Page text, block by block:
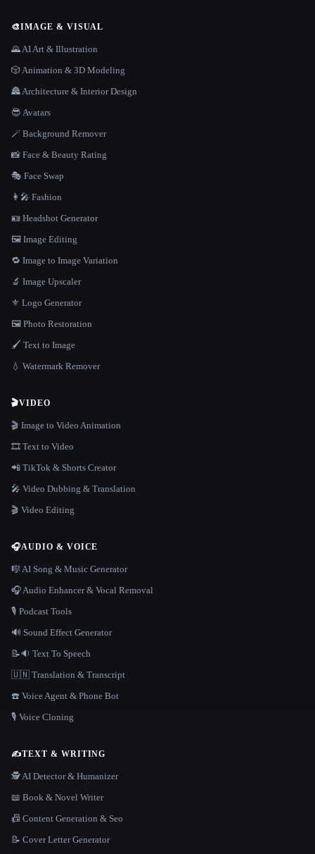
🎨IMAGE & VISUAL
🌄 AI Art & Illustration
🎲 Animation & 3D Modeling
🏯 Architecture & Interior Design
😎 Avatars
🪄 Background Remover
📸 Face & Beauty Rating
🎭 Face Swap
👩‍🎤 Fashion
🪪 Headshot Generator
🖼️ Image Editing
🔁 Image to Image Variation
🔬 Image Upscaler
⚜️ Logo Generator
🖼️ Photo Restoration
🖌️ Text to Image
💧 Watermark Remover
🎬VIDEO
🎬 Image to Video Animation
🎞️ Text to Video
📲 TikTok & Shorts Creator
🎤 Video Dubbing & Translation
🎬 Video Editing
🎧AUDIO & VOICE
🎼 AI Song & Music Generator
🎧 Audio Enhancer & Vocal Removal
🎙️ Podcast Tools
🔊 Sound Effect Generator
📝🔉 Text To Speech
🇺🇳 Translation & Transcript
☎️ Voice Agent & Phone Bot
🎙️ Voice Cloning
✍️TEXT & WRITING
🕵️ AI Detector & Humanizer
📖 Book & Novel Writer
📠 Content Generation & Seo
📝 Cover Letter Generator